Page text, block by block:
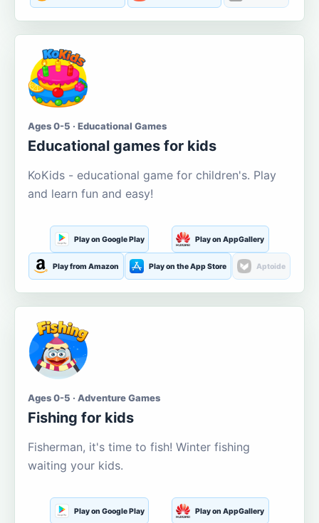
Ages 0-5 · Educational Games
Educational games for kids
KoKids - educational game for children's. Play
and learn fun and easy!
Play on Google Play Play on AppGallery
Play from Amazon Play on the App Store Aptoide
Ages 0-5 · Adventure Games
Fishing for kids
Fisherman, it's time to fish! Winter fishing
waiting your kids.
Play on Google Play Play on AppGallery